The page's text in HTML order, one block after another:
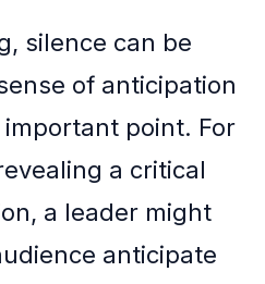
silence can be
of anticipation
point. For
a critical
a leader might
anticipate